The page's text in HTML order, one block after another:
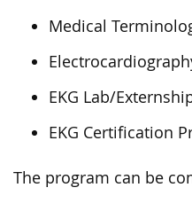
Medical
EKG Lab/
EKG Certification
The program can be